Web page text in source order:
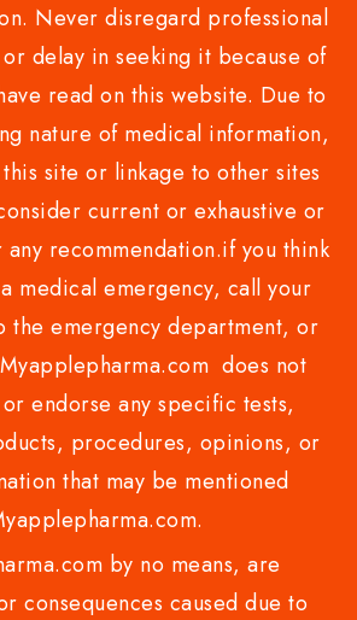
Never disregard professional
delay in seeking it because of
read on this website. Due to
nature of medical information,
site or linkage to other sites
current or exhaustive or
recommendation.if you think
medical emergency, call your
the emergency department, or
does not
endorse any specific tests,
procedures, opinions, or
that may be mentioned
by no means, are
consequences caused due to